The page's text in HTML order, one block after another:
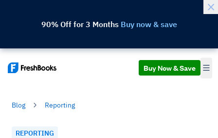
90% Off for 3 Months Buy now & save
Buy Now & Save
Blog Reporting
REPORTING